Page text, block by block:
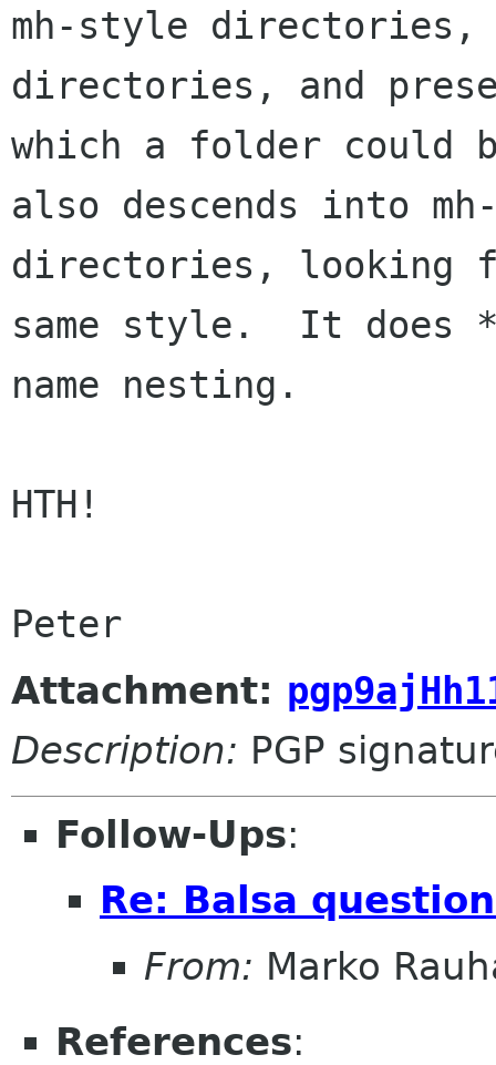
mh-style
directories, and
which a folder could
also descends into
directories, looking
same style.  It does
name nesting.
HTH!
Peter
Attachment:
Description: PGP
Follow-Ups:
Re: Balsa
From: Marko
References: